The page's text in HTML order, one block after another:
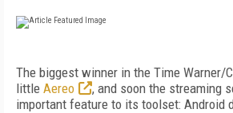
The biggest winner in the Time Warner/
little Aereo
, and soon the streaming
important feature to its toolset: Android